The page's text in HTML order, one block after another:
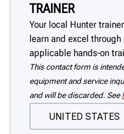
TRAINER
Your local Hunter
learn and excel
applicable hands-on
This contact form is
equipment and service
and will be discarded. See